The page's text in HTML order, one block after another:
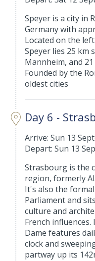
Speyer is a city in
Germany with
Located on the
Speyer lies 25 km
Mannheim, and
Founded by the
oldest cities
Day 6 -
Arrive: Sun 13
Depart: Sun 13
Strasbourg is the
region, formerly
It's also the
Parliament and
culture and
French
Dame features
clock and
partway up its